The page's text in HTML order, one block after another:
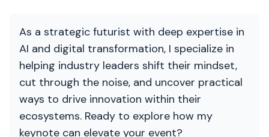
As a strategic futurist with deep expertise in
AI and digital transformation, I specialize in
helping industry leaders shift their mindset,
cut through the noise, and uncover practical
ways to drive innovation within their
ecosystems. Ready to explore how my
keynote can elevate your event?